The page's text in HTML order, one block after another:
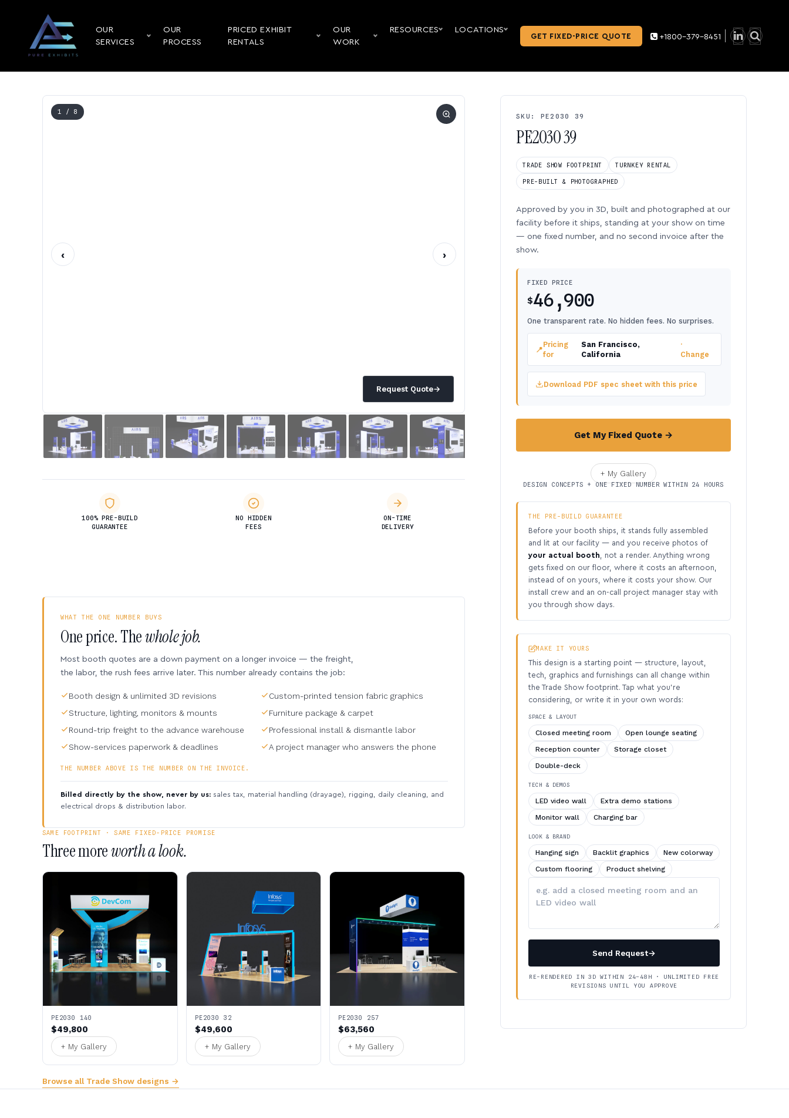
OUR
SERVICES
OUR
PROCESS
PRICED EXHIBIT
RENTALS
OUR
WORK
RESOURCES LOCATIONS
GET FIXED-PRICE QUOTE +1800-379-8451
Request Quote→
1 / 8
‹ ›
100% PRE-BUILD
GUARANTEE
NO HIDDEN
FEES
ON-TIME
DELIVERY
SKU: PE2030 39
PE2030 39
TRADE SHOW FOOTPRINT TURNKEY RENTAL
PRE-BUILT & PHOTOGRAPHED
Approved by you in 3D, built and photographed at our
facility before it ships, standing at your show on time
— one fixed number, and no second invoice after the
show.
FIXED PRICE
$46,900
One transparent rate. No hidden fees. No surprises.
📍
Pricing
for
San Francisco,
California
·
Change
Download PDF spec sheet with this price
Get My Fixed Quote →
+ My Gallery
DESIGN CONCEPTS + ONE FIXED NUMBER WITHIN 24 HOURS
THE PRE-BUILD GUARANTEE
Before your booth ships, it stands fully assembled
and lit at our facility — and you receive photos of
your actual booth , not a render. Anything wrong
gets fixed on our floor, where it costs an afternoon,
instead of on yours, where it costs your show. Our
install crew and an on-call project manager stay with
you through show days.
MAKE IT YOURS
This design is a starting point — structure, layout,
tech, graphics and furnishings can all change within
the Trade Show footprint. Tap what you’re
considering, or write it in your own words:
SPACE & LAYOUT
Closed meeting room
Open lounge seating
Reception counter
Storage closet
Double-deck
TECH & DEMOS
LED video wall
Extra demo stations
Monitor wall
Charging bar
LOOK & BRAND
Hanging sign Backlit graphics
New colorway
Custom flooring
Product shelving
Describe
your
Send Request→
RE-RENDERED IN 3D WITHIN 24–48H · UNLIMITED FREE
REVISIONS UNTIL YOU APPROVE
WHAT THE ONE NUMBER BUYS
One price. Thewhole job.
Most booth quotes are a down payment on a longer invoice — the freight,
the labor, the rush fees arrive later. This number already contains the job:
Booth design & unlimited 3D revisions
Custom-printed tension fabric graphics
Structure, lighting, monitors & mounts
Furniture package & carpet
Round-trip freight to the advance warehouse
Professional install & dismantle labor
Show-services paperwork & deadlines
A project manager who answers the phone
THE NUMBER ABOVE IS THE NUMBER ON THE INVOICE.
Billed directly by the show, never by us: sales tax, material handling (drayage), rigging, daily cleaning, and
electrical drops & distribution labor.
SAME FOOTPRINT · SAME FIXED-PRICE PROMISE
Three moreworth a look.
PE2030 140
$49,800
+ My Gallery
PE2030 32
$49,600
+ My Gallery
PE2030 257
$63,560
+ My Gallery
Browse all Trade Show designs →